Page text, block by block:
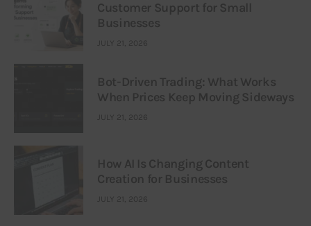
Customer Support for Small
Businesses
JULY 21, 2026
Bot-Driven Trading: What Works
When Prices Keep Moving Sideways
JULY 21, 2026
How AI Is Changing Content
Creation for Businesses
JULY 21, 2026